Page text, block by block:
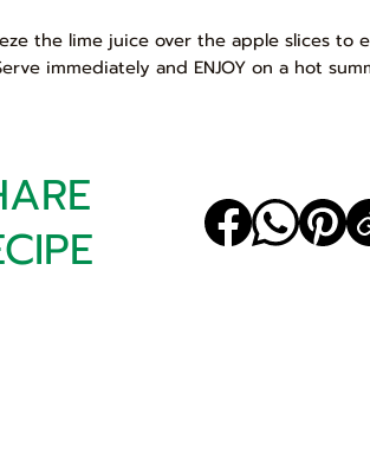
the lime juice over the apple slices to
immediately and ENJOY on a hot